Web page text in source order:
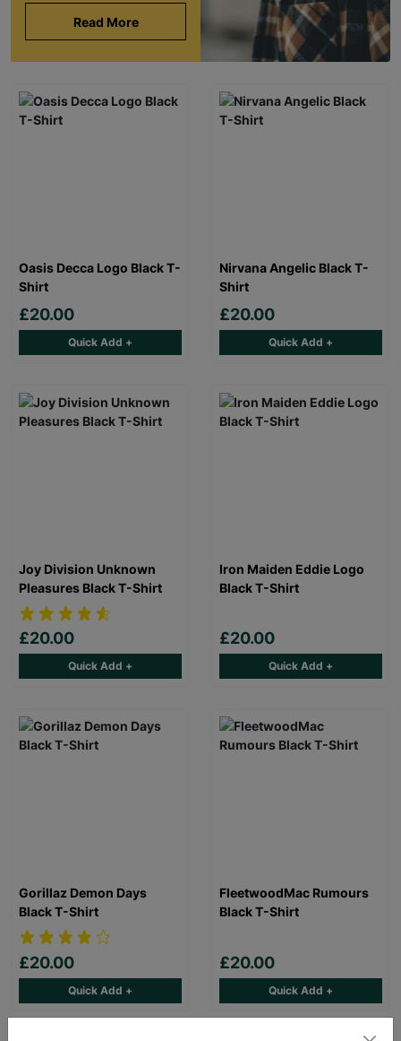
Read More
Oasis Decca Logo Black T-
Shirt
£20.00
Quick Add +
Nirvana Angelic Black T-
Shirt
£20.00
Quick Add +
Joy Division Unknown
Pleasures Black T-Shirt
£20.00
Quick Add +
Iron Maiden Eddie Logo
Black T-Shirt
£20.00
Quick Add +
Gorillaz Demon Days
Black T-Shirt
£20.00
Quick Add +
FleetwoodMac Rumours
Black T-Shirt
£20.00
Quick Add +